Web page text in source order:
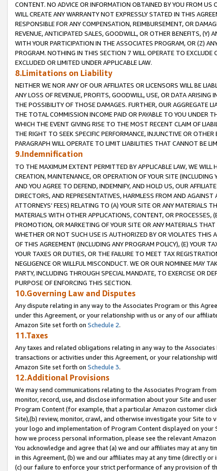
CONTENT. NO ADVICE OR INFORMATION OBTAINED BY YOU FROM
WILL CREATE ANY WARRANTY NOT EXPRESSLY STATED IN THIS
RESPONSIBLE FOR ANY COMPENSATION, REIMBURSEMENT, OR
REVENUE, ANTICIPATED SALES, GOODWILL, OR OTHER BENEFITS,
WITH YOUR PARTICIPATION IN THE ASSOCIATES PROGRAM, OR (Z)
PROGRAM. NOTHING IN THIS SECTION 7 WILL OPERATE TO
EXCLUDED OR LIMITED UNDER APPLICABLE LAW.
8.Limitations on Liability
NEITHER WE NOR ANY OF OUR AFFILIATES OR LICENSORS WILL BE
ANY LOSS OF REVENUE, PROFITS, GOODWILL, USE, OR DATA ARISING
THE POSSIBILITY OF THOSE DAMAGES. FURTHER, OUR AGGREGATE
THE TOTAL COMMISSION INCOME PAID OR PAYABLE TO YOU UNDER
WHICH THE EVENT GIVING RISE TO THE MOST RECENT CLAIM OF
THE RIGHT TO SEEK SPECIFIC PERFORMANCE, INJUNCTIVE OR
PARAGRAPH WILL OPERATE TO LIMIT LIABILITIES THAT CANNOT BE
9.Indemnification
TO THE MAXIMUM EXTENT PERMITTED BY APPLICABLE LAW, WE WILL
CREATION, MAINTENANCE, OR OPERATION OF YOUR SITE (INCLUDING
AND YOU AGREE TO DEFEND, INDEMNIFY, AND HOLD US, OUR
DIRECTORS, AND REPRESENTATIVES, HARMLESS FROM AND
ATTORNEYS’ FEES) RELATING TO (A) YOUR SITE OR ANY MATERIALS
MATERIALS WITH OTHER APPLICATIONS, CONTENT, OR PROCESSES,
PROMOTION, OR MARKETING OF YOUR SITE OR ANY MATERIALS
WHETHER OR NOT SUCH USE IS AUTHORIZED BY OR VIOLATES THIS
OF THIS AGREEMENT (INCLUDING ANY PROGRAM POLICY), (E) YOUR
YOUR TAXES OR DUTIES, OR THE FAILURE TO MEET TAX
NEGLIGENCE OR WILLFUL MISCONDUCT. WE OR OUR NOMINEE MAY
PARTY, INCLUDING THROUGH SPECIAL MANDATE, TO EXERCISE OR
PURPOSE OF ENFORCING THIS SECTION.
10.Governing Law and Disputes
Any dispute relating in any way to the Associates Program or this
under this Agreement, or your relationship with us or any of our
Amazon Site set forth on Schedule 2.
11.Taxes
Any taxes and related obligations relating in any way to the
transactions or activities under this Agreement, or your relationship
Amazon Site set forth on Schedule 3.
12.Additional Provisions
We may send communications relating to the Associates Program
monitor, record, use, and disclose information about your Site and
Program Content (for example, that a particular Amazon customer
Site),(b) review, monitor, crawl, and otherwise investigate your Site
your logo and implementation of Program Content displayed on
how we process personal information, please see the relevant
You acknowledge and agree that (a) we and our affiliates may at
in this Agreement, (b) we and our affiliates may at any time (directly
(c) our failure to enforce your strict performance of any provision of